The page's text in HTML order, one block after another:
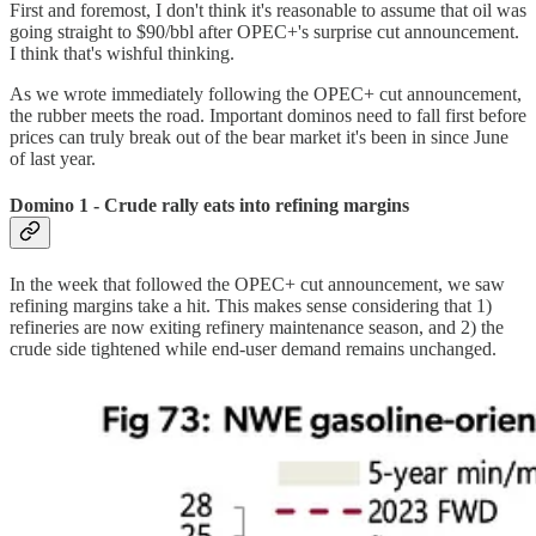
First and foremost, I don't think it's reasonable to assume that oil was
going straight to $90/bbl after OPEC+'s surprise cut announcement.
I think that's wishful thinking.
As we wrote immediately following the OPEC+ cut announcement,
the rubber meets the road. Important dominos need to fall first before
prices can truly break out of the bear market it's been in since June
of last year.
Domino 1 - Crude rally eats into refining margins
In the week that followed the OPEC+ cut announcement, we saw
refining margins take a hit. This makes sense considering that 1)
refineries are now exiting refinery maintenance season, and 2) the
crude side tightened while end-user demand remains unchanged.